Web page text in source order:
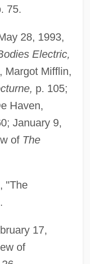
75.
28, 1993,
Electric,
Margot Mifflin,
p. 105;
Haven,
January 9,
of The
"The
17,
of